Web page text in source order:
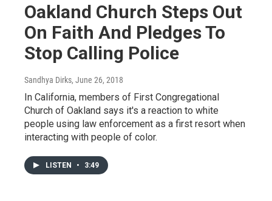
Oakland Church Steps Out
On Faith And Pledges To
Stop Calling Police
Sandhya Dirks, June 26, 2018
In California, members of First Congregational
Church of Oakland says it's a reaction to white
people using law enforcement as a first resort when
interacting with people of color.
LISTEN • 3:49